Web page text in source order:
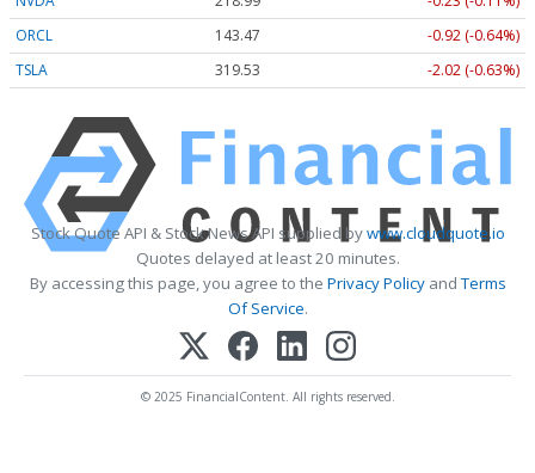
ORCL
143.47
-0.92 (-0.64%)
TSLA
319.53 -2.02 (-0.63%)
Stock Quote API & Stock News API supplied bywww.cloudquote.io
Quotes delayed at least 20 minutes.
By accessing this page, you agree to the Privacy PolicyandTerms
Of Service.
© 2025 FinancialContent. All rights reserved.